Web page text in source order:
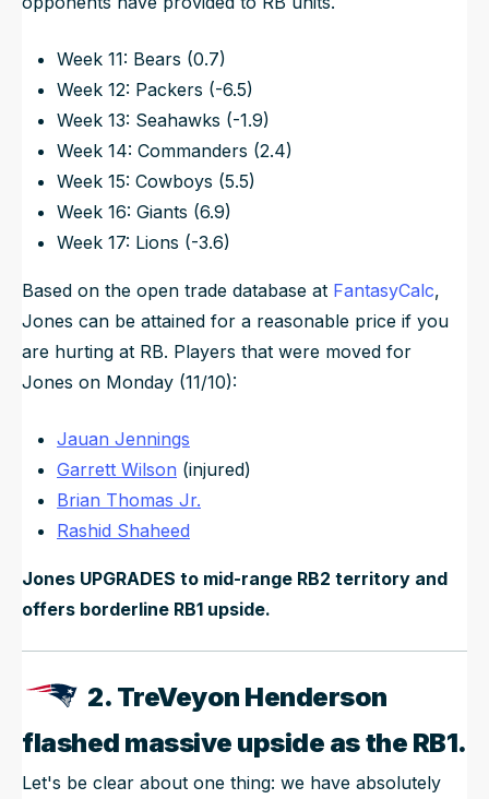
Week 11: Bears (0.7)
Week 12: Packers (-6.5)
Week 13: Seahawks (-1.9)
Week 14: Commanders (2.4)
Week 15: Cowboys (5.5)
Week 16: Giants (6.9)
Week 17: Lions (-3.6)
Based on the open trade database at FantasyCalc,
Jones can be attained for a reasonable price if you
are hurting at RB. Players that were moved for
Jones on Monday (11/10):
Jauan Jennings
Garrett Wilson (injured)
Brian Thomas Jr.
Rashid Shaheed
Jones UPGRADES to mid-range RB2 territory and
offers borderline RB1 upside.
2. TreVeyon Henderson
flashed massive upside as the RB1.
Let's be clear about one thing: we have absolutely